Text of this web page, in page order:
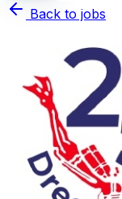
Back to jobs